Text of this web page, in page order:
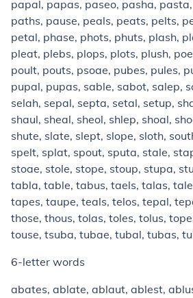
papal, papas, paseo, pasha,
paths, pause, peals, peats, pelts,
petal, phase, phots, phuts, plash,
pleat, plebs, plops, plots, plush,
poult, pouts, psoae, pubes, pules,
pupal, pupas, sable, sabot, salep,
selah, sepal, septa, setal, setup,
shaul, sheal, sheol, shlep, shoal,
shute, slate, slept, slope, sloth,
spelt, splat, spout, sputa, stale,
stoae, stole, stope, stoup, stupa,
tabla, table, tabus, taels, talas,
tapes, taupe, teals, telos, tepal,
those, thous, tolas, toles, tolus,
touse, tsuba, tubae, tubal, tubas,
6-letter words
abates, ablate, ablaut, ablest,